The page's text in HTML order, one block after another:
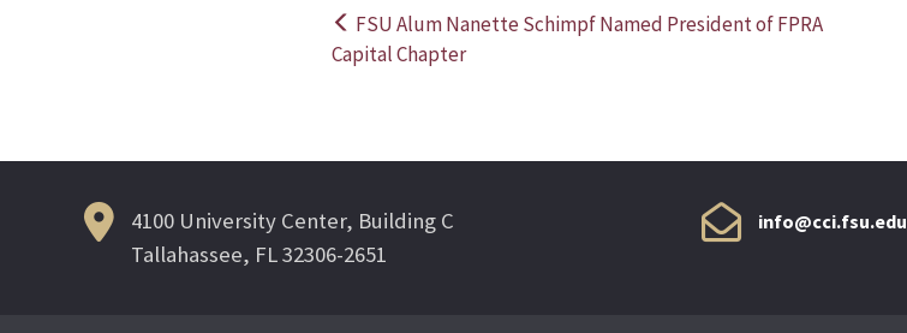
Post
FSU Alum Nanette Schimpf Named President of FPRA
Capital Chapter
4100 University Center, Building C
Tallahassee, FL 32306-2651
info@cci.fsu.edu